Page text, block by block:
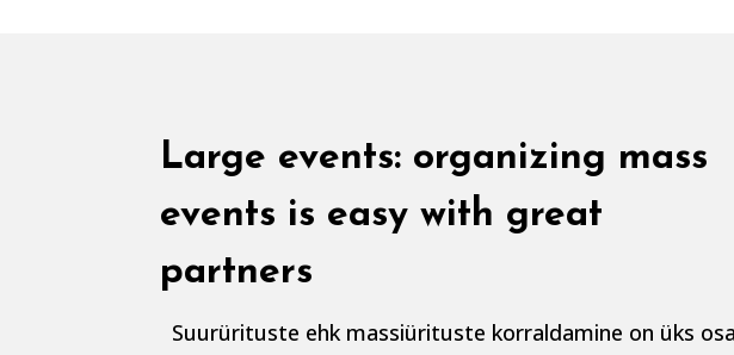
Large events: organizing mass
events is easy with great
partners
Suurürituste ehk massiürituste korraldamine on üks osa